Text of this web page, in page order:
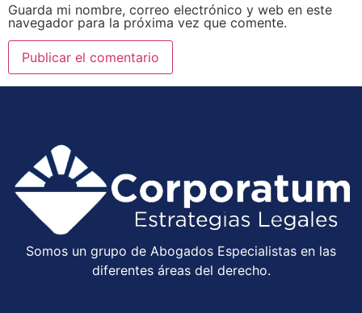
Guarda mi nombre, correo electrónico y web en este
navegador para la próxima vez que comente.
Somos un grupo de Abogados Especialistas en las
diferentes áreas del derecho.